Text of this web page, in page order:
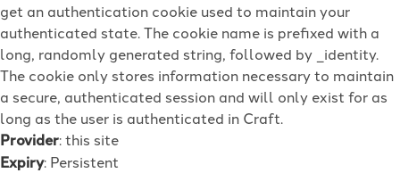
get an authentication cookie used to maintain your
authenticated state. The cookie name is prefixed with a
long, randomly generated string, followed by _identity.
The cookie only stores information necessary to maintain
a secure, authenticated session and will only exist for as
long as the user is authenticated in Craft.
Provider: this site
Expiry: Persistent